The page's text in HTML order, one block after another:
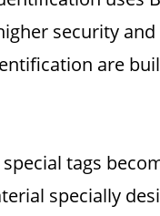
security and
are
tags
specially